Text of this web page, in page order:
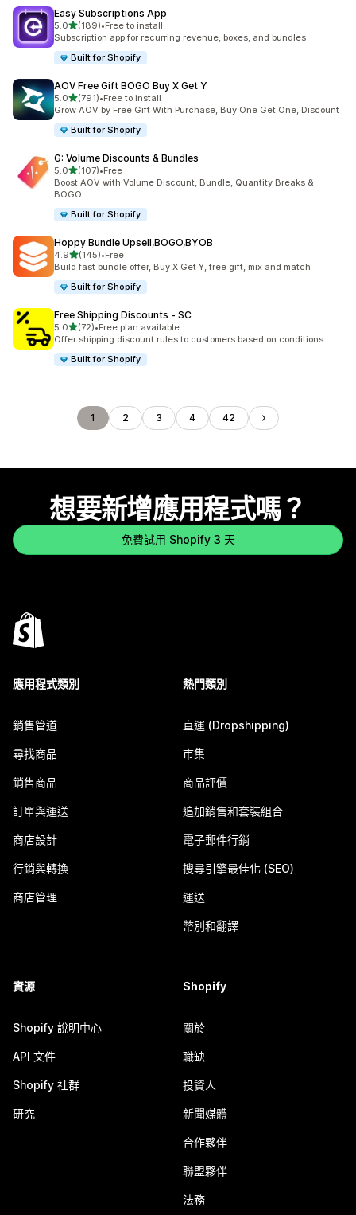
Easy Subscriptions App
5.0滿分 5 顆星
(189)
共有 189 則評價
•Free to install
Subscription app for recurring revenue, boxes, and bundles
Built for Shopify
AOV Free Gift BOGO Buy X Get Y
5.0滿分 5 顆星
(791)
共有 791 則評價
•Free to install
Grow AOV by Free Gift With Purchase, Buy One Get One, Discount
Built for Shopify
G: Volume Discounts & Bundles
5.0滿分 5 顆星
(107)
共有 107 則評價
•Free
Boost AOV with Volume Discount, Bundle, Quantity Breaks &
BOGO
Built for Shopify
Hoppy Bundle Upsell,BOGO,BYOB
4.9滿分 5 顆星
(145)
共有 145 則評價
•Free
Build fast bundle offer, Buy X Get Y, free gift, mix and match
Built for Shopify
Free Shipping Discounts ‑ SC
5.0滿分 5 顆星
(72)
共有 72 則評價
•Free plan available
Offer shipping discount rules to customers based on conditions
Built for Shopify
1 2 3 4 42
想要新增應用程式嗎？
免費試用 Shopify 3 天
應用程式類別
銷售管道
尋找商品
銷售商品
訂單與運送
商店設計
行銷與轉換
商店管理
熱門類別
直運 (Dropshipping)
市集
商品評價
追加銷售和套裝組合
電子郵件行銷
搜尋引擎最佳化 (SEO)
運送
幣別和翻譯
資源
Shopify 說明中心
API 文件
Shopify 社群
研究
Shopify
關於
職缺
投資人
新聞媒體
合作夥伴
聯盟夥伴
法務